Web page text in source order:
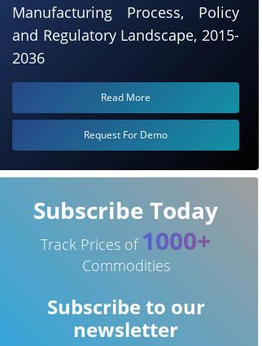
Manufacturing Process, Policy
and Regulatory Landscape, 2015-
2036
Read More
Request For Demo
Subscribe Today
Track Prices of 1000+
Commodities
Subscribe to our
newsletter